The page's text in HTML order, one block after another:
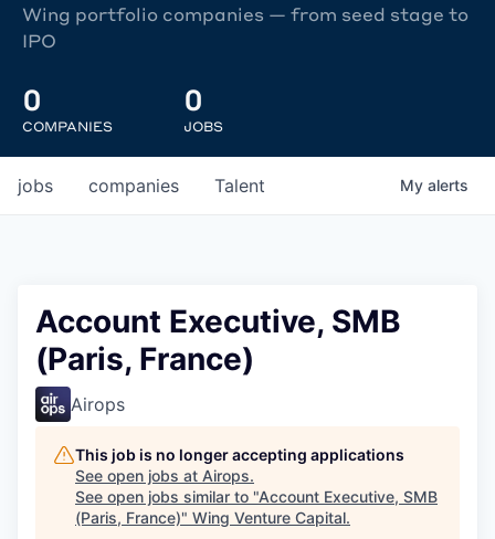
Wing portfolio companies — from seed stage to
IPO
0
COMPANIES
0
JOBS
jobs companies Talent My alerts
Account Executive, SMB
(Paris, France)
Airops
This job is no longer accepting applications
See open jobs at Airops.
See open jobs similar to "Account Executive, SMB
(Paris, France)" Wing Venture Capital.